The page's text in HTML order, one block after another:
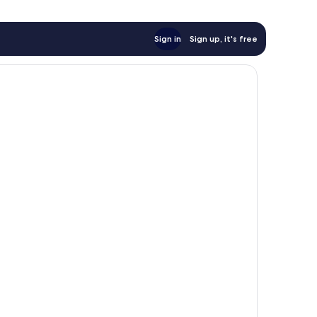
Sign in Sign up, it's free